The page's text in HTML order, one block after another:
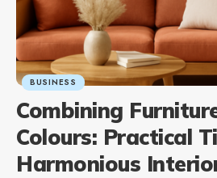
BUSINESS
Combining
Colours: Practical
Harmonious